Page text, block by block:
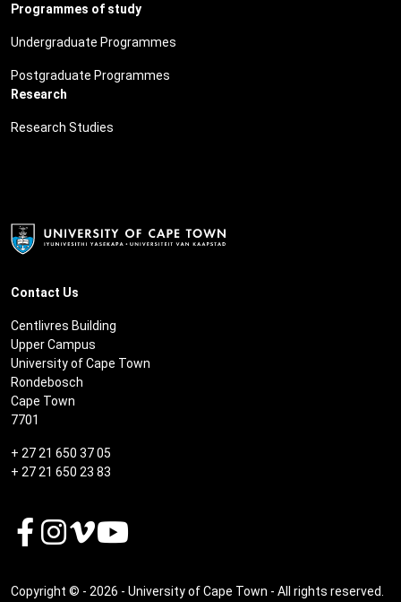
Contact Us
Centlivres Building
Upper Campus
University of Cape Town
Rondebosch
Cape Town
7701
+ 27 21 650 37 05
+ 27 21 650 23 83
Programmes of study
Undergraduate Programmes
Postgraduate Programmes
Research
Research Studies
Copyright © - 2026 - University of Cape Town - All rights reserved.